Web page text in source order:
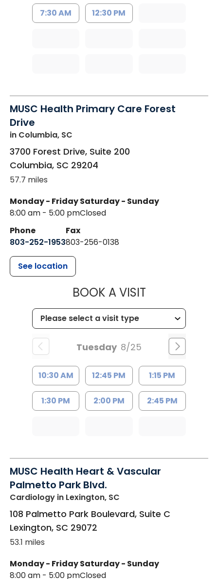
7:30 AM 12:30 PM
MUSC Health Primary Care Forest
Drive
in Columbia, SC
3700 Forest Drive, Suite 200
Columbia, SC 29204
57.7 miles
Monday - Friday
8:00 am - 5:00 pm
Saturday - Sunday
Closed
Phone
803-252-1953
Fax
803-256-0138
See location
BOOK A VISITMUSC
Tuesday 8/25
10:30 AM 12:45 PM 1:15 PM
1:30 PM 2:00 PM 2:45 PM
MUSC Health Heart & Vascular
Palmetto Park Blvd.
Cardiology in Lexington, SC
108 Palmetto Park Boulevard, Suite C
Lexington, SC 29072
53.1 miles
Monday - Friday
8:00 am - 5:00 pm
Saturday - Sunday
Closed